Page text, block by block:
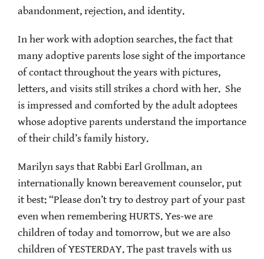
abandonment, rejection, and identity.
In her work with adoption searches, the fact that
many adoptive parents lose sight of the importance
of contact throughout the years with pictures,
letters, and visits still strikes a chord with her. She
is impressed and comforted by the adult adoptees
whose adoptive parents understand the importance
of their child’s family history.
Marilyn says that Rabbi Earl Grollman, an
internationally known bereavement counselor, put
it best: “Please don’t try to destroy part of your past
even when remembering HURTS. Yes-we are
children of today and tomorrow, but we are also
children of YESTERDAY. The past travels with us